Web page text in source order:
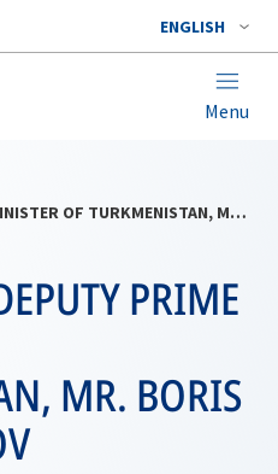
ENGLISH
Menu
VISIT BY THE DEPUTY PRIME MINISTER OF TURKMENISTAN, MR. BORIS SHIKMURADOV
PRIME
MR. BORIS